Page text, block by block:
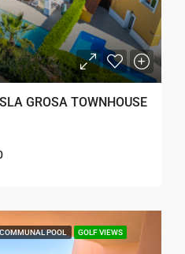
GROSA TOWNHOUSE
COMMUNAL POOL GOLF VIEWS